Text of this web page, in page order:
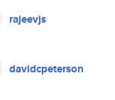
rajeevjs
davidcpeterson